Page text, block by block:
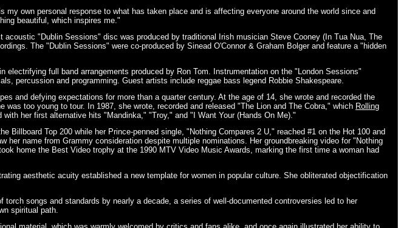
own personal response to what has taken place and is affecting everyone around the world since and
beautiful, which inspires me."
"Dublin Sessions" disc was produced by traditional Irish musician Steve Cooney (In Tua Nua, The
The "Dublin Sessions" were co-produced by Sinead O'Connor & Graham Bolger and feature a "hidden
electrifying full band arrangements produced by Ron Tom. Instrumentation on the "London Sessions"
percussion and programming. Guest artists include reggae bass legend Robbie Shakespeare.
and defying expectations for more than a quarter century. At the age of 14, she wrote and recorded the
too young to tour. In 1987, she wrote, recorded and released "The Lion and The Cobra," which Rolling
her first alternative hits "Mandinka," "Troy," and "I Want Your (Hands On Me)."
Billboard Top 200 while her Prince-penned single, "Nothing Compares 2 U," reached #1 on the Hot 100 and
name from Grammy consideration despite multiple nominations. Her groundbreaking video for "Nothing
home the Best Video trophy at the 1990 MTV Video Music Awards, marking the first time a woman had
aesthetic acuity established a new template for women in popular culture. She obliterated objectification
songs and standards by nearly a decade, a series of well-documented controversies led to her
spiritual path.